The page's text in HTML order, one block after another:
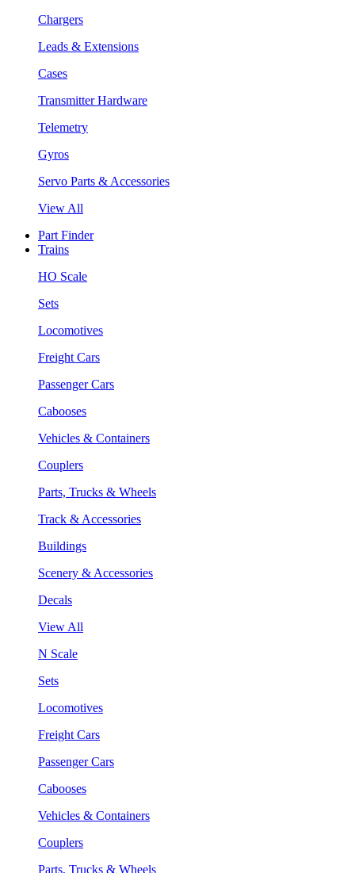
Chargers
Leads & Extensions
Cases
Transmitter Hardware
Telemetry
Gyros
Servo Parts & Accessories
View All
Part Finder
Trains
HO Scale
Sets
Locomotives
Freight Cars
Passenger Cars
Cabooses
Vehicles & Containers
Couplers
Parts, Trucks & Wheels
Track & Accessories
Buildings
Scenery & Accessories
Decals
View All
N Scale
Sets
Locomotives
Freight Cars
Passenger Cars
Cabooses
Vehicles & Containers
Couplers
Parts, Trucks & Wheels